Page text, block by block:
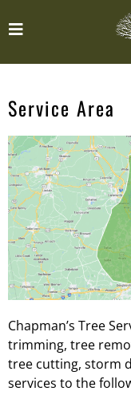
Service Area
Chapman’s Tree
trimming, tree
tree cutting, storm
services to the